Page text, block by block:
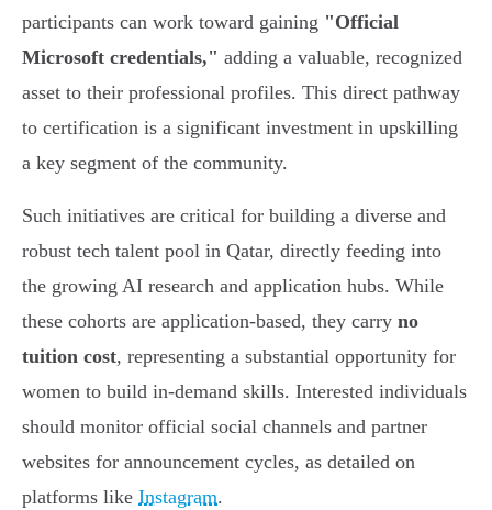
participants can work toward gaining "Official
Microsoft credentials," adding a valuable, recognized
asset to their professional profiles. This direct pathway
to certification is a significant investment in upskilling
a key segment of the community.
Such initiatives are critical for building a diverse and
robust tech talent pool in Qatar, directly feeding into
the growing AI research and application hubs. While
these cohorts are application-based, they carry no
tuition cost, representing a substantial opportunity for
women to build in-demand skills. Interested individuals
should monitor official social channels and partner
websites for announcement cycles, as detailed on
platforms like Instagram.